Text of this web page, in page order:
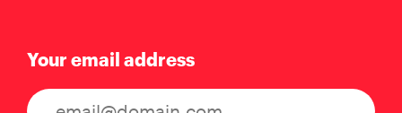
Your email address